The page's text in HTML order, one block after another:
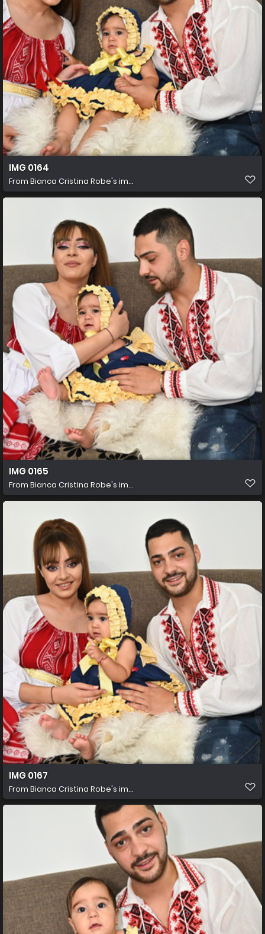
IMG 0164
From Bianca Cristina Robe's im...
IMG 0165
From Bianca Cristina Robe's im...
IMG 0167
From Bianca Cristina Robe's im...